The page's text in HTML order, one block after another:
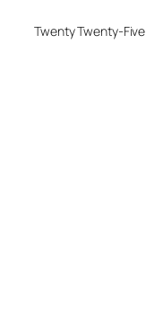
Twenty Twenty-Five